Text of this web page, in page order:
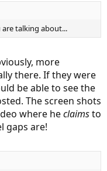
complaints about
were no reports of
when dealing with a
EV from any other auto
people saying they
are trained to deal with
looking up the safety
talking about...
more
there. If they were
be able to see the
The screen shots
where heclaimsto
gaps are!